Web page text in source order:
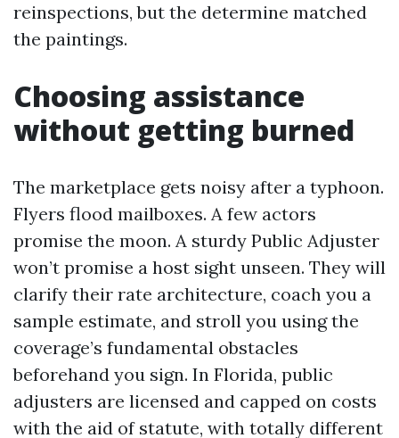
reinspections, but the determine matched
the paintings.
Choosing assistance
without getting burned
The marketplace gets noisy after a typhoon.
Flyers flood mailboxes. A few actors
promise the moon. A sturdy Public Adjuster
won’t promise a host sight unseen. They will
clarify their rate architecture, coach you a
sample estimate, and stroll you using the
coverage’s fundamental obstacles
beforehand you sign. In Florida, public
adjusters are licensed and capped on costs
with the aid of statute, with totally different